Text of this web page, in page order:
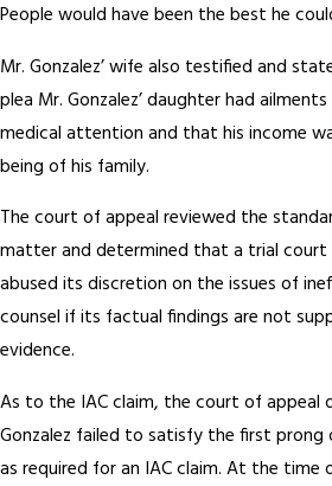
People would have been the best he
Mr. Gonzalez’ wife also testified and
plea Mr. Gonzalez’ daughter had
medical attention and that his income
being of his family.
The court of appeal reviewed the
matter and determined that a trial
abused its discretion on the issues of
counsel if its factual findings are not
evidence.
As to the IAC claim, the court of appeal
Gonzalez failed to satisfy the first prong
as required for an IAC claim. At the time